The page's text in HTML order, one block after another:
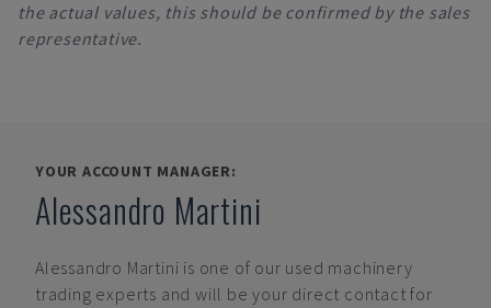
the actual values, this should be confirmed by the sales
representative.
YOUR ACCOUNT MANAGER:
Alessandro Martini
Alessandro Martini is one of our used machinery
trading experts and will be your direct contact for